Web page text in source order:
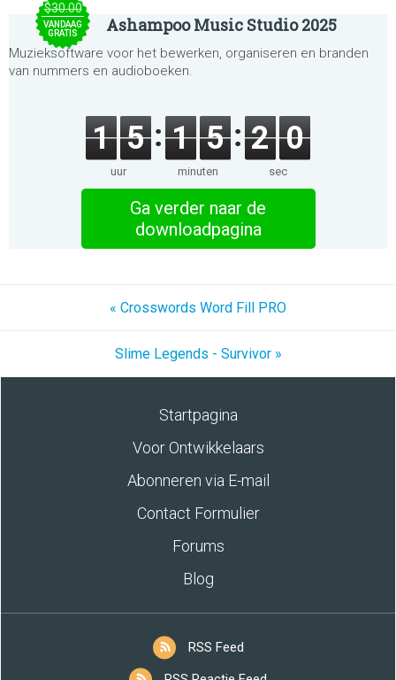
$30.00
VANDAAG
GRATIS
Ashampoo Music Studio 2025
Muzieksoftware voor het bewerken, organiseren en branden
van nummers en audioboeken.
1 5
uur
1 5
minuten
2 0
sec
Ga verder naar de
downloadpagina
« Crosswords Word Fill PRO
Slime Legends - Survivor »
Startpagina
Voor Ontwikkelaars
Abonneren via E-mail
Contact Formulier
Forums
Blog
RSS Feed